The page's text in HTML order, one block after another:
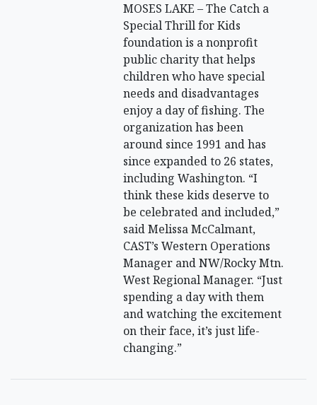
MOSES LAKE – The Catch a
Special Thrill for Kids
foundation is a nonprofit
public charity that helps
children who have special
needs and disadvantages
enjoy a day of fishing. The
organization has been
around since 1991 and has
since expanded to 26 states,
including Washington. “I
think these kids deserve to
be celebrated and included,”
said Melissa McCalmant,
CAST’s Western Operations
Manager and NW/Rocky Mtn.
West Regional Manager. “Just
spending a day with them
and watching the excitement
on their face, it’s just life-
changing.”